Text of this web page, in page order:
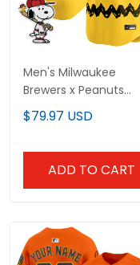
Men's Milwaukee
Brewers x Peanuts
Vapor Premier Limited
Jersey - Stitched
$79.97 USD
ADD TO CART